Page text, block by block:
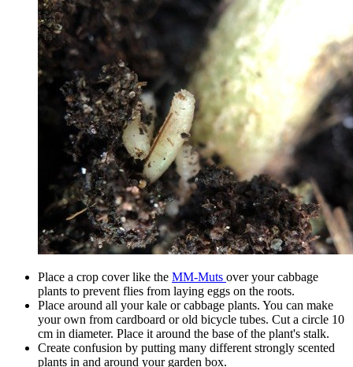
Place a crop cover like the MM-Muts over your cabbage
plants to prevent flies from laying eggs on the roots.
Place around all your kale or cabbage plants. You can make
your own from cardboard or old bicycle tubes. Cut a circle 10
cm in diameter. Place it around the base of the plant's stalk.
Create confusion by putting many different strongly scented
plants in and around your garden box.